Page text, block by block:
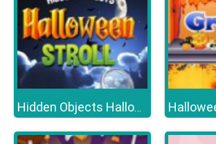
Hidden Objects Halloween Stroll